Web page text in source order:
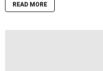
READ MORE